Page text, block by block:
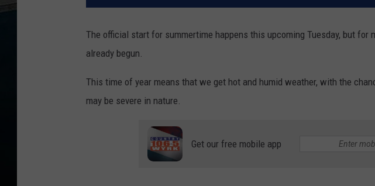
The official start for summertime happens this upcoming Tuesday, but for
already begun.
This time of year means that we get hot and humid weather, with the
may be severe in nature.
Get our free mobile app